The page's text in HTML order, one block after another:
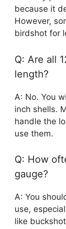
because it
However,
birdshot for
Q: Are all
length?
A: No. You
inch shells.
handle the
use them.
Q: How
gauge?
A: You
use,
like